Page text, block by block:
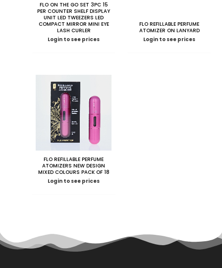
FLO ON THE GO SET 3PC 15
PER COUNTER SHELF DISPLAY
UNIT LED TWEEZERS LED
COMPACT MIRROR MINI EYE
LASH CURLER
Login to see prices
FLO REFILLABLE PERFUME
ATOMIZER ON LANYARD
Login to see prices
FLO REFILLABLE PERFUME
ATOMIZERS NEW DESIGN
MIXED COLOURS PACK OF 18
Login to see prices